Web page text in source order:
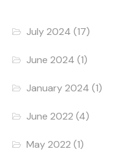
July 2024 (17)
June 2024 (1)
January 2024 (1)
June 2022 (4)
May 2022 (1)